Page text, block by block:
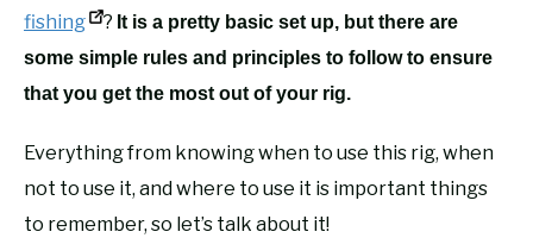
fishing
? It is a pretty basic set up, but there are
some simple rules and principles to follow to ensure
that you get the most out of your rig.
Everything from knowing when to use this rig, when
not to use it, and where to use it is important things
to remember, so let’s talk about it!